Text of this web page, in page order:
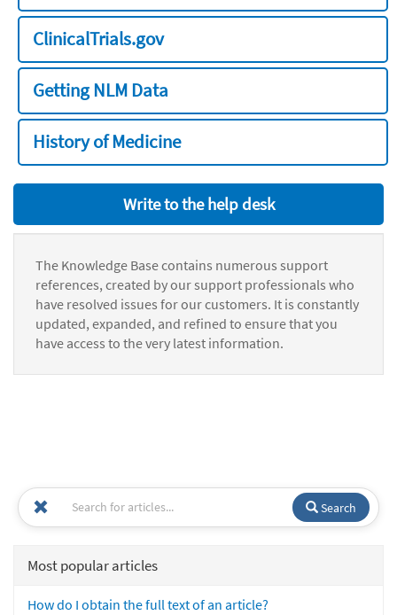
ClinicalTrials.gov
Getting NLM Data
History of Medicine
Write to the help desk
The Knowledge Base contains numerous support
references, created by our support professionals who
have resolved issues for our customers. It is constantly
updated, expanded, and refined to ensure that you
have access to the very latest information.
Search
Most popular articles
How do I obtain the full text of an article?